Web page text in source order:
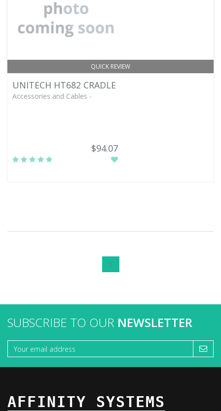
QUICK REVIEW
UNITECH HT682 CRADLE
Accessories and Cables -
$94.07
1
SUBSCRIBE TO OUR NEWSLETTER
AFFINITY SYSTEMS